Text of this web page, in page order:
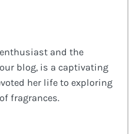
and the
blog, is a captivating
her life to exploring
fragrances.